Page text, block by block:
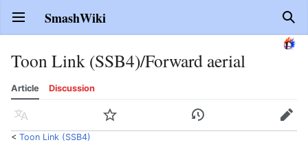
Open main menu SmashWiki
Toon Link (SSB4)/Forward aerial
Article Discussion
Language Watch History Edit
< Toon Link (SSB4)